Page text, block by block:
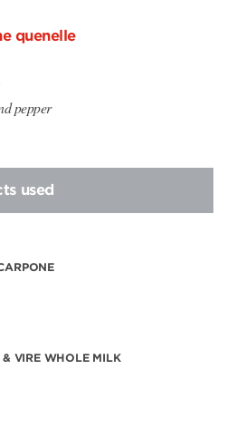
quenelle
pepper
used
& VIRE WHOLE MILK